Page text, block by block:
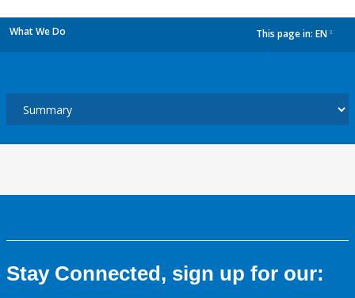
What We Do This page in: EN
Stay Connected, sign up for our: